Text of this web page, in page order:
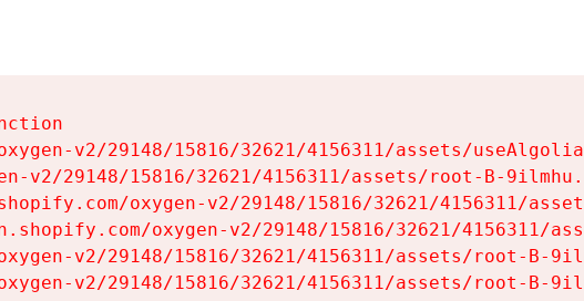
v2/29148/15816/32621/4156311/assets/
v2/29148/15816/32621/4156311/assets/root-B-
oxygen-v2/29148/15816/32621/4156311/
oxygen-v2/29148/15816/32621/4156311/
v2/29148/15816/32621/4156311/assets/root-B-
v2/29148/15816/32621/4156311/assets/root-B-